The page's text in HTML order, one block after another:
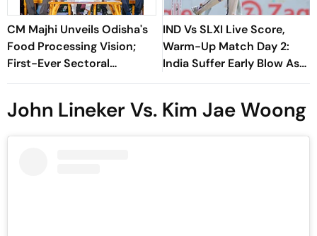
CM Majhi Unveils Odisha's
Food Processing Vision;
First-Ever Sectoral
Investment Roadshow
Response
IND Vs SLXI Live Score,
Warm-Up Match Day 2:
India Suffer Early Blow As
Vishwa Fernando Removes
John Lineker Vs. Kim Jae Woong